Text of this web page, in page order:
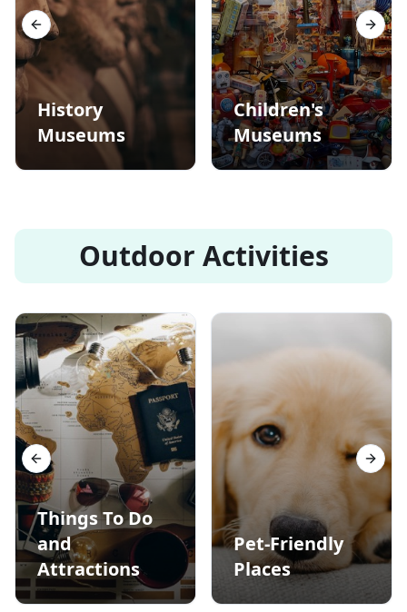
History
Museums
Children's
Museums
Previous slide Next
Outdoor Activities
Things To Do
and
Attractions
Pet-Friendly
Places
Previous slide Next